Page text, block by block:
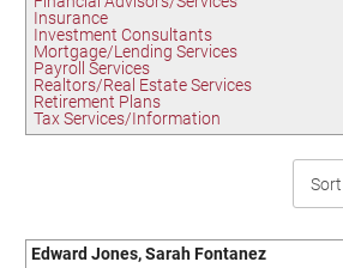
Insurance
Investment Consultants
Mortgage/Lending Services
Payroll Services
Realtors/Real Estate Services
Retirement Plans
Tax Services/Information
Edward Jones, Sarah Fontanez